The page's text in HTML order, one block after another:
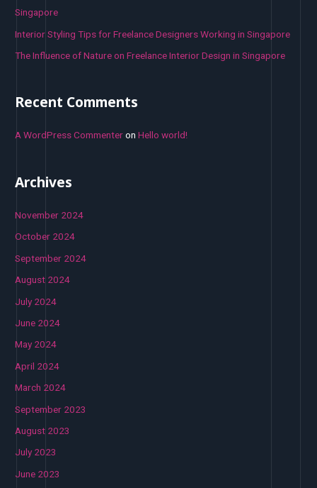
Singapore
Interior Styling Tips for Freelance Designers Working in Singapore
The Influence of Nature on Freelance Interior Design in Singapore
Recent Comments
A WordPress CommenteronHello world!
Archives
November 2024
October 2024
September 2024
August 2024
July 2024
June 2024
May 2024
April 2024
March 2024
September 2023
August 2023
July 2023
June 2023